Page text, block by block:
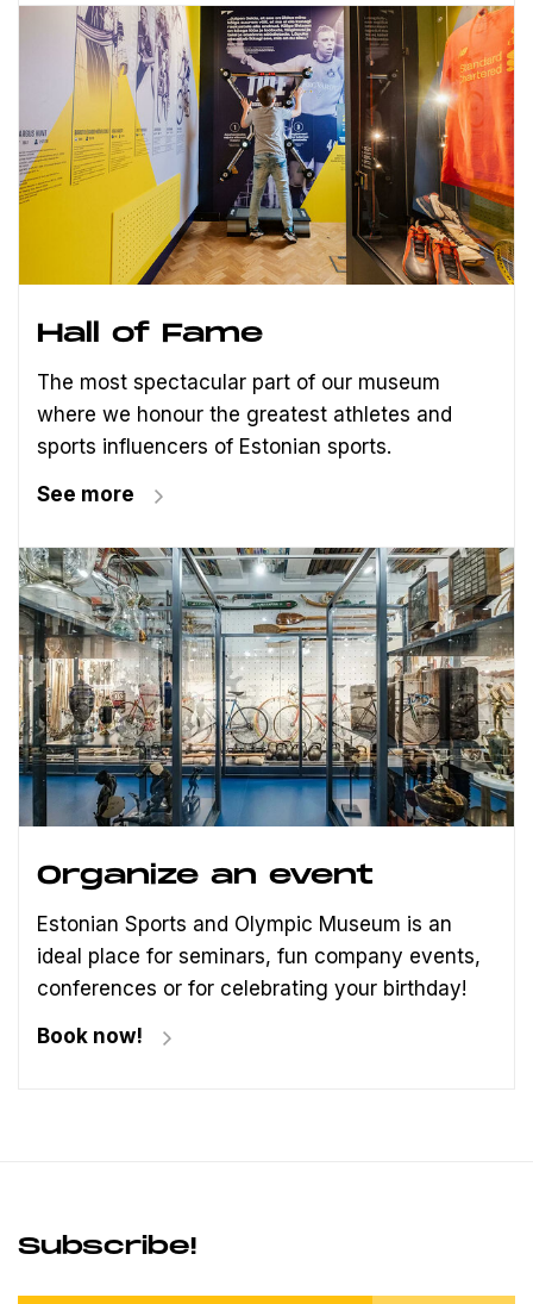
Hall of Fame
The most spectacular part of our museum
where we honour the greatest athletes and
sports influencers of Estonian sports.
See more
Organize an event
Estonian Sports and Olympic Museum is an
ideal place for seminars, fun company events,
conferences or for celebrating your birthday!
Book now!
Subscribe!